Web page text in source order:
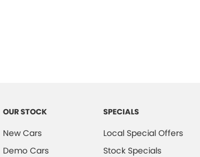
OUR STOCK
New Cars
Demo Cars
SPECIALS
Local Special Offers
Stock Specials